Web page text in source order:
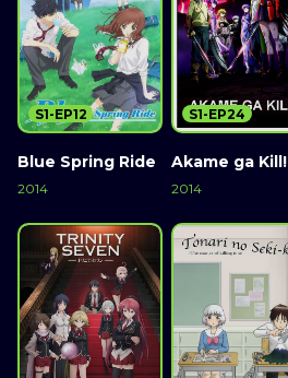
Blue Spring Ride
2014
S1-EP12
Akame ga Kill!
2014
S1-EP24